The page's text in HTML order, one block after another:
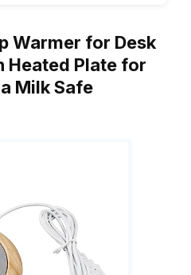
Warmer for Desk
Heated Plate for
Milk Safe